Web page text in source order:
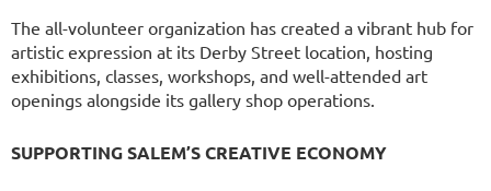
The all-volunteer organization has created a vibrant hub for
artistic expression at its Derby Street location, hosting
exhibitions, classes, workshops, and well-attended art
openings alongside its gallery shop operations.
SUPPORTING SALEM’S CREATIVE ECONOMY